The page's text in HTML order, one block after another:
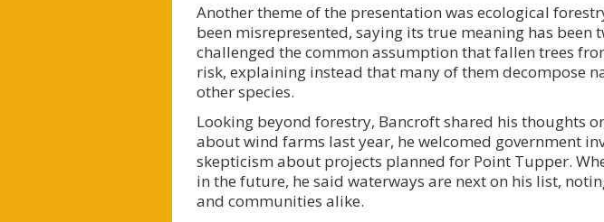
Another theme of the presentation was ecological
been misrepresented, saying its true meaning has
challenged the common assumption that fallen trees
risk, explaining instead that many of them decompose
other species.
Looking beyond forestry, Bancroft shared his thoughts
about wind farms last year, he welcomed government
skepticism about projects planned for Point Tupper.
in the future, he said waterways are next on his list,
and communities alike.